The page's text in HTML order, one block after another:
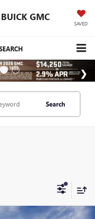
GMC
SAVED
Search